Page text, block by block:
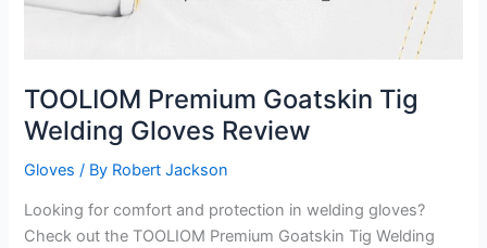
TOOLIOM Premium Goatskin Tig
Welding Gloves Review
Gloves / By Robert Jackson
Looking for comfort and protection in welding gloves?
Check out the TOOLIOM Premium Goatskin Tig Welding